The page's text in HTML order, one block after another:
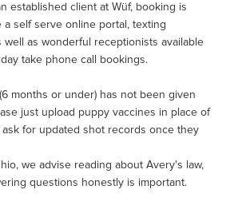
established client at Wüf, booking is
a self serve online portal, texting
well as wonderful receptionists available
take phone call bookings.
months or under) has not been given
just upload puppy vaccines in place of
ask for updated shot records once they
we advise reading about Avery's law,
questions honestly is important.